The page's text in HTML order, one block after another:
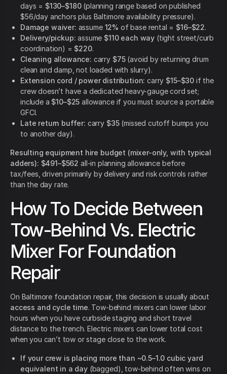
days = $130–$180(planning range based on published
$56/day anchors plus Baltimore availability pressure).
Damage waiver: assume 12% of base rental = $16–$22.
Delivery/pickup: assume $110 each way (tight street/curb
coordination) = $220.
Cleaning allowance: carry $75(avoid by returning drum
clean and damp, not loaded with slurry).
Extension cord / power distribution: carry $15–$30 if the
crew doesn’t have a dedicated heavy-gauge cord set;
include a $10–$25 allowance if you must source a portable
GFCI.
Late return buffer: carry $35(missed cutoff bumps you
to another day).
Resulting equipment hire budget (mixer-only, with typical
adders): $491–$562 all-in planning allowance before
tax/fees, driven primarily by delivery and risk controls rather
than the day rate.
How To Decide Between
Tow-Behind Vs. Electric
Mixer For Foundation
Repair
On Baltimore foundation repair, this decision is usually about
access and cycle time. Tow-behind mixers can lower labor
hours when you have curbside staging and short travel
distance to the trench. Electric mixers can lower total cost
when you can’t tow or stage close to the work.
If your crew is placing more than ~0.5–1.0 cubic yard
equivalent in a day(bagged), tow-behind often wins on